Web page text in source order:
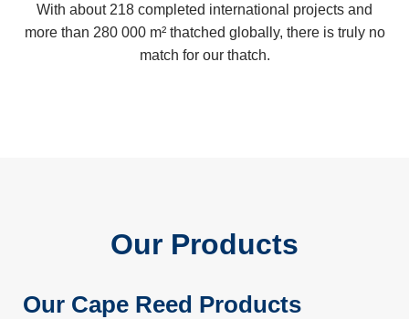
With about 218 completed international projects and
more than 280 000 m² thatched globally, there is truly no
match for our thatch.
Our Products
Our Cape Reed Products